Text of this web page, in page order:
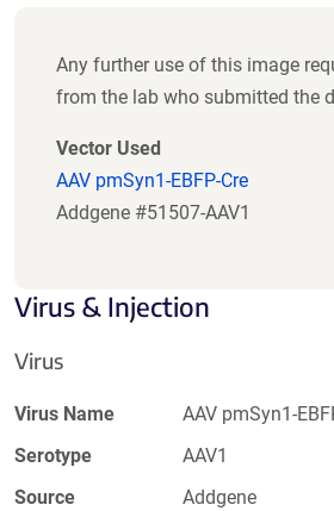
Any further use of this image
from the lab who submitted the
Vector Used
AAV pmSyn1-EBFP-Cre
Addgene #51507-AAV1
Virus & Injection
Virus
Virus Name
AAV pmSyn1-
Serotype
AAV1
Source
Addgene